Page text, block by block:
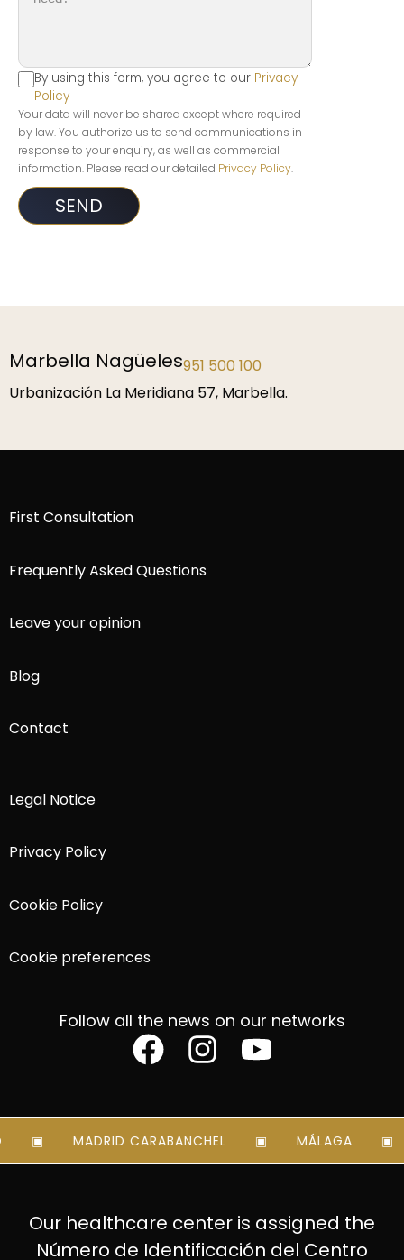
By using this form, you agree to our Privacy
Policy
Your data will never be shared except where required
by law. You authorize us to send communications in
response to your enquiry, as well as commercial
information. Please read our detailed Privacy Policy.
Marbella Nagüeles951 500 100
Urbanización La Meridiana 57, Marbella.
First Consultation
Frequently Asked Questions
Leave your opinion
Blog
Contact
Legal Notice
Privacy Policy
Cookie Policy
Cookie preferences
Follow all the news on our networks
MADRID CARABANCHEL MÁLAGA
Our healthcare center is assigned the
Número de Identificación del Centro